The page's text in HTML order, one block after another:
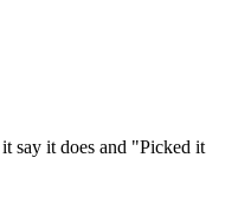
say it does and "Picked it